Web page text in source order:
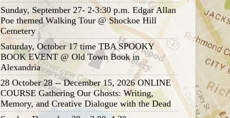
Sunday, September 27- 2-3:30 p.m. Edgar Allan
Poe themed Walking Tour @ Shockoe Hill
Cemetery
Saturday, October 17 time TBA SPOOKY
BOOK EVENT @ Old Town Book in
Alexandria
28 October 28 -- December 15, 2026 ONLINE
COURSE Gathering Our Ghosts: Writing,
Memory, and Creative Dialogue with the Dead